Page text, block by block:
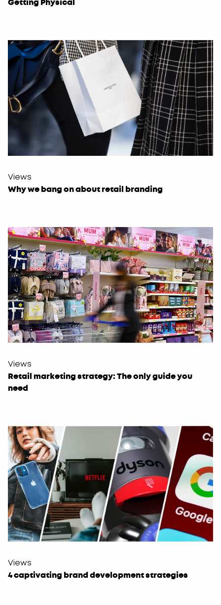
Getting Physical
Views
Why we bang on about retail branding
Views
Retail marketing strategy: The only guide you
need
Views
4 captivating brand development strategies